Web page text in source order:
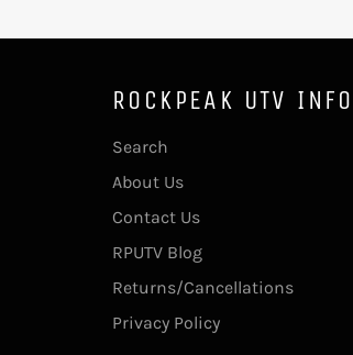
ROCKPEAK UTV INFO
Search
About Us
Contact Us
RPUTV Blog
Returns/Cancellations
Privacy Policy